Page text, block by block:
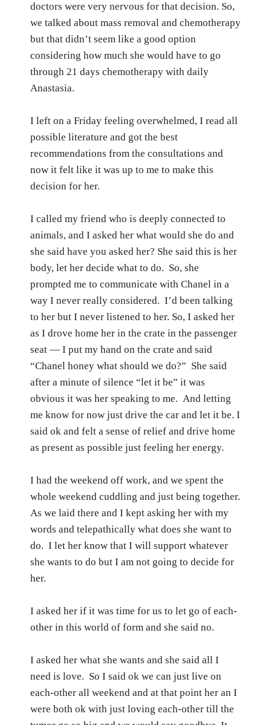
doctors were very nervous for that decision. So,
we talked about mass removal and chemotherapy
but that didn’t seem like a good option
considering how much she would have to go
through 21 days chemotherapy with daily
Anastasia.
I left on a Friday feeling overwhelmed, I read all
possible literature and got the best
recommendations from the consultations and
now it felt like it was up to me to make this
decision for her.
I called my friend who is deeply connected to
animals, and I asked her what would she do and
she said have you asked her? She said this is her
body, let her decide what to do. So, she
prompted me to communicate with Chanel in a
way I never really considered. I’d been talking
to her but I never listened to her. So, I asked her
as I drove home her in the crate in the passenger
seat — I put my hand on the crate and said
“Chanel honey what should we do?” She said
after a minute of silence “let it be” it was
obvious it was her speaking to me. And letting
me know for now just drive the car and let it be. I
said ok and felt a sense of relief and drive home
as present as possible just feeling her energy.
I had the weekend off work, and we spent the
whole weekend cuddling and just being together.
As we laid there and I kept asking her with my
words and telepathically what does she want to
do. I let her know that I will support whatever
she wants to do but I am not going to decide for
her.
I asked her if it was time for us to let go of each-
other in this world of form and she said no.
I asked her what she wants and she said all I
need is love. So I said ok we can just live on
each-other all weekend and at that point her an I
were both ok with just loving each-other till the